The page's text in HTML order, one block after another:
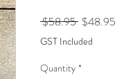
$58.95 Regular
Price
$48.95
GST Included
Quantity *